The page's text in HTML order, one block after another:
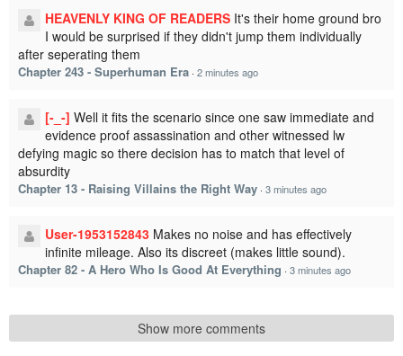
HEAVENLY KING OF READERS It's their home ground bro
I would be surprised if they didn't jump them individually
after seperating them
Chapter 243 - Superhuman Era · 2 minutes ago
[-_-] Well it fits the scenario since one saw immediate and
evidence proof assassination and other witnessed lw
defying magic so there decision has to match that level of
absurdity
Chapter 13 - Raising Villains the Right Way · 3 minutes ago
User-1953152843 Makes no noise and has effectively
infinite mileage. Also its discreet (makes little sound).
Chapter 82 - A Hero Who Is Good At Everything · 3 minutes ago
Show more comments